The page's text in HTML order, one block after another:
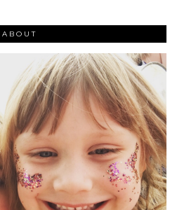
ABOUT